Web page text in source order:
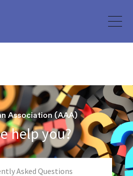
Association (AAA)
help you?